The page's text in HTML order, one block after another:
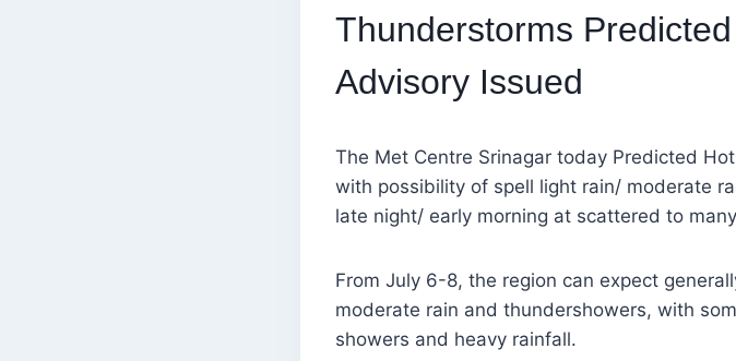
Thunderstorms
Advisory Issued
The Met Centre Srinagar today Predicted
with possibility of spell light rain/ moderate
late night/ early morning at scattered to
From July 6-8, the region can expect
moderate rain and thundershowers, with
showers and heavy rainfall.